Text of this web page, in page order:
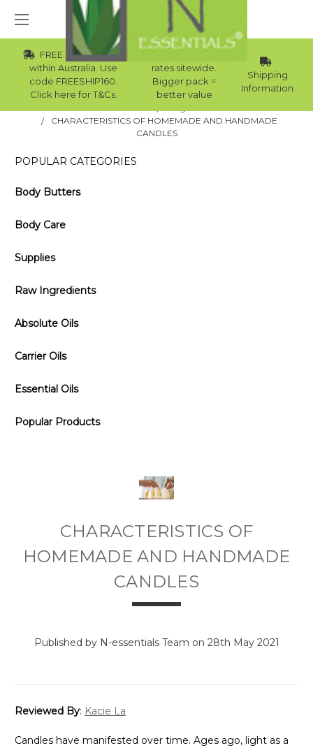
FREE Std Shipping
within Australia. Use
code FREESHIP160.
Click here for T&Cs.
Wholesale
rates sitewide.
Bigger pack =
better value
Shipping
Information
CHARACTERISTICS OF HOMEMADE AND HANDMADE
CANDLES
POPULAR CATEGORIES
Body Butters
Body Care
Supplies
Raw Ingredients
Absolute Oils
Carrier Oils
Essential Oils
Popular Products
CHARACTERISTICS OF
HOMEMADE AND HANDMADE
CANDLES
Published by N-essentials Team on 28th May 2021
Reviewed By: Kacie La
Candles have manifested over time. Ages ago, light as a